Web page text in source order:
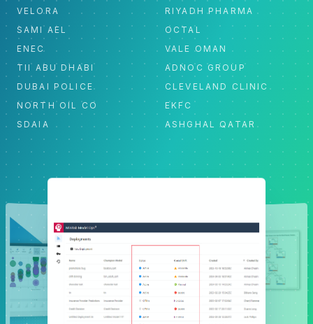
VELORA
RIYADH PHARMA
SAMI AEL
OCTAL
ENEC
VALE OMAN
TII ABU DHABI
ADNOC GROUP
DUBAI POLICE
CLEVELAND CLINIC
NORTH OIL CO
EKFC
SDAIA
ASHGHAL QATAR